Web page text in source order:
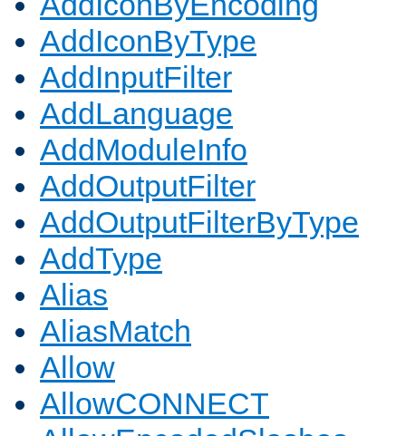
AddIconByType
AddInputFilter
AddLanguage
AddModuleInfo
AddOutputFilter
AddOutputFilterByType
AddType
Alias
AliasMatch
Allow
AllowCONNECT